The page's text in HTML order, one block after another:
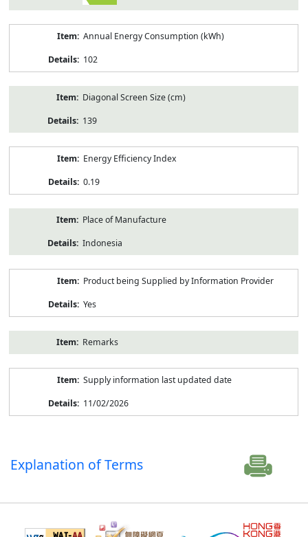
Annual Energy Consumption (kWh)
102
Diagonal Screen Size (cm)
139
Energy Efficiency Index
0.19
Place of Manufacture
Indonesia
Product being Supplied by Information Provider
Yes
Remarks
Supply information last updated date
11/02/2026
Explanation of Terms